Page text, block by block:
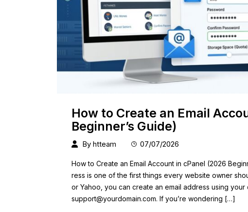
How to Create an Email
Beginner’s Guide)
By htteam 07/07/2026
How to Create an Email Account in cPanel (2026
ress is one of the first things every website owner
or Yahoo, you can create an email address using your
support@yourdomain.com. If you’re wondering […]